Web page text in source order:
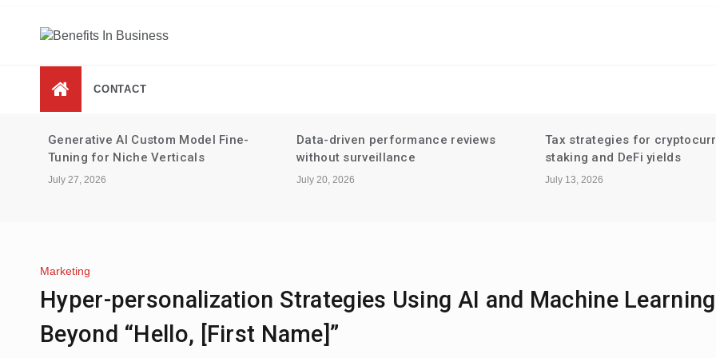
CONTACT
Data-driven performance reviews
without surveillance
July 20, 2026
Tax strategies for cryptocurrency
staking and DeFi yields
July 13, 2026
Niche Influencer
Hyperlocal Audiences
July 6, 2026
Marketing
Hyper-personalization Strategies Using AI and Machine
Beyond “Hello, [First Name]”